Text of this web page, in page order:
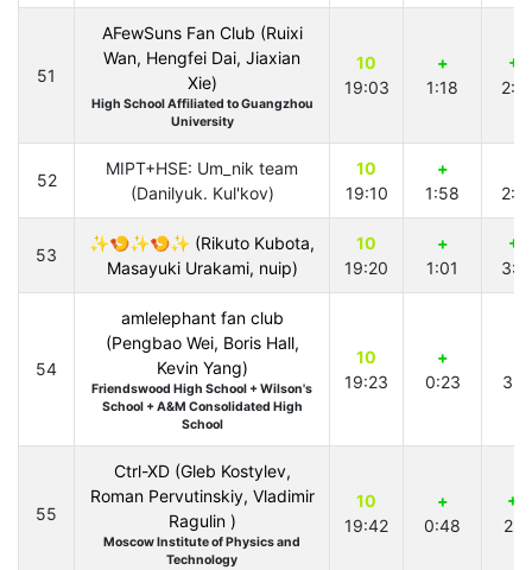
51
AFewSuns Fan Club (Ruixi
Wan, Hengfei Dai, Jiaxian
Xie)
High School Affiliated to Guangzhou
University
10
19:03
+
1:18
+1
52
MIPT+HSE: Um_nik team
(Danilyuk. Kul'kov)
10
19:10
+
1:58
53
✨🍤✨🍤✨ (Rikuto Kubota,
Masayuki Urakami, nuip)
10
19:20
+
1:01
+1
54
amlelephant fan club
(Pengbao Wei, Boris Hall,
Kevin Yang)
Friendswood High School + Wilson's
School + A&M Consolidated High
School
10
19:23
+
0:23
55
Ctrl-XD (Gleb Kostylev,
Roman Pervutinskiy, Vladimir
Ragulin )
Moscow Institute of Physics and
Technology
10
19:42
+
0:48
+2